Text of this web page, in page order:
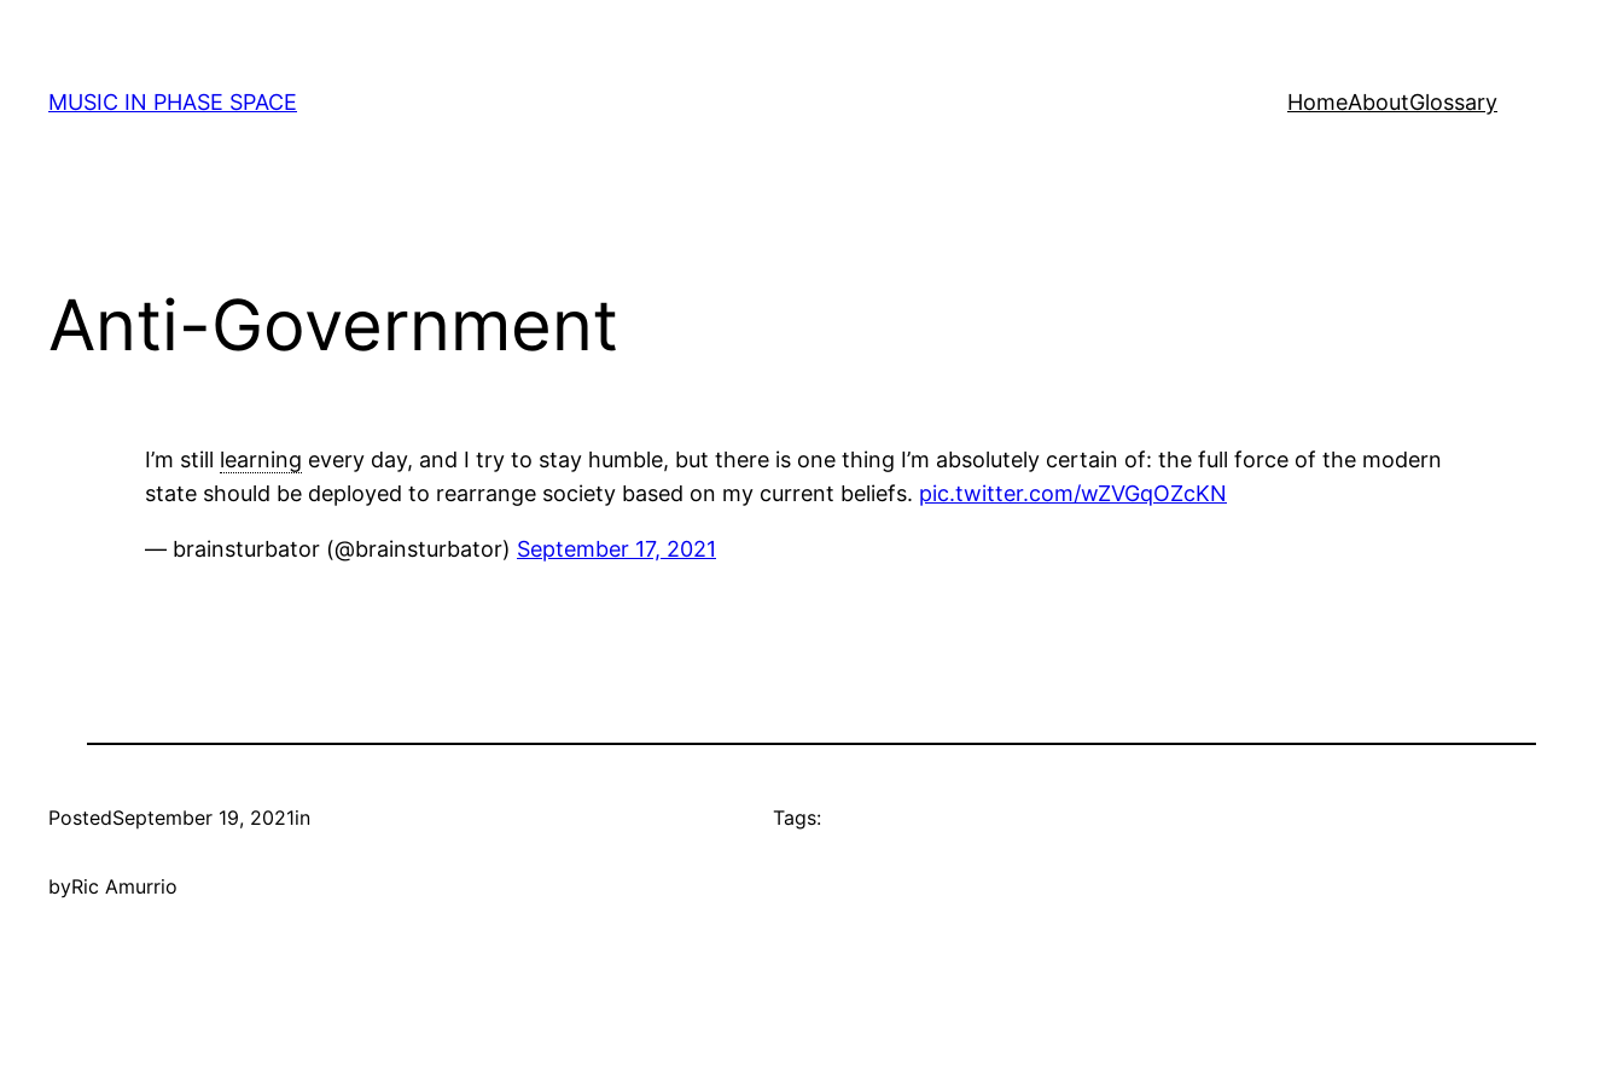
content
MUSIC IN PHASE SPACE HomeAboutGlossary
Anti-Government
I’m still learning every day, and I try to stay humble, but there is one thing I’m absolutely certain of: the full force of the modern
state should be deployed to rearrange society based on my current beliefs. pic.twitter.com/wZVGqOZcKN
— brainsturbator (@brainsturbator) September 17, 2021
PostedSeptember 19, 2021in
byRic Amurrio
Tags: